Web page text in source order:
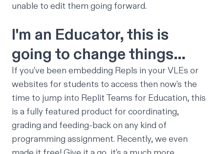
unable to edit them going forward.
I'm an Educator, this is
going to change things…
If you've been embedding Repls in your VLEs or
websites for students to access then now's the
time to jump into Replit Teams for Education, this
is a fully featured product for coordinating,
grading and feeding-back on any kind of
programming assignment. Recently, we even